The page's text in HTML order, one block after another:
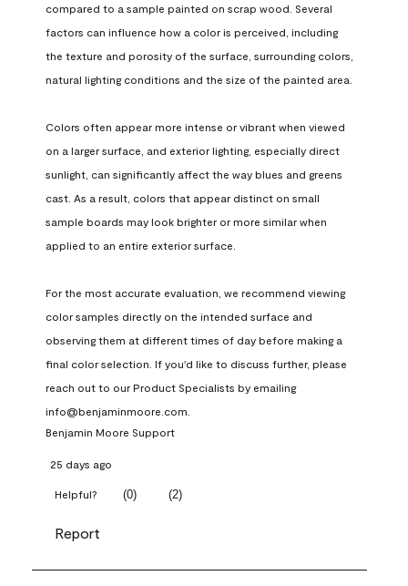
compared to a sample painted on scrap wood. Several
factors can influence how a color is perceived, including
the texture and porosity of the surface, surrounding colors,
natural lighting conditions and the size of the painted area.
Colors often appear more intense or vibrant when viewed
on a larger surface, and exterior lighting, especially direct
sunlight, can significantly affect the way blues and greens
cast. As a result, colors that appear distinct on small
sample boards may look brighter or more similar when
applied to an entire exterior surface.
For the most accurate evaluation, we recommend viewing
color samples directly on the intended surface and
observing them at different times of day before making a
final color selection. If you'd like to discuss further, please
reach out to our Product Specialists by emailing
info@benjaminmoore.com.
Benjamin Moore Support
25 days ago
Helpful? (0) (2)
Report